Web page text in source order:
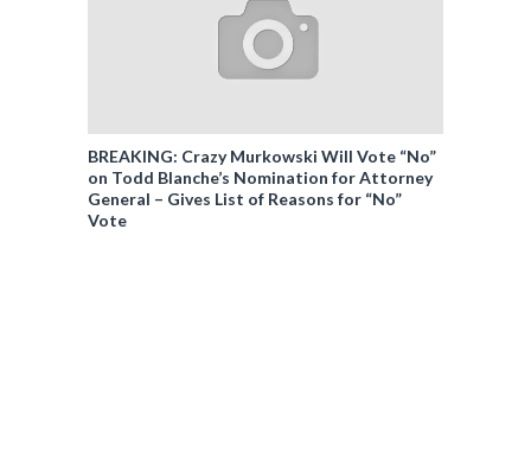
BREAKING: Crazy Murkowski Will Vote “No”
on Todd Blanche’s Nomination for Attorney
General – Gives List of Reasons for “No”
Vote